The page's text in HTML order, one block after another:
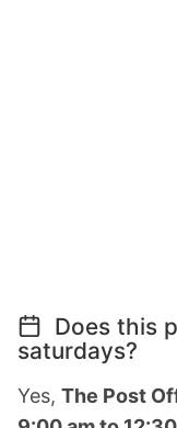
Does this
saturdays?
Yes, The Post